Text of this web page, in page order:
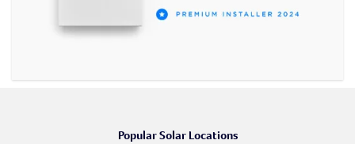
Popular Solar Locations